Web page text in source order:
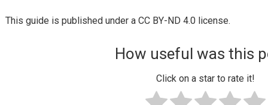
This guide is published under a CC BY-ND 4.0 license.
How useful was this
Click on a star to rate it!